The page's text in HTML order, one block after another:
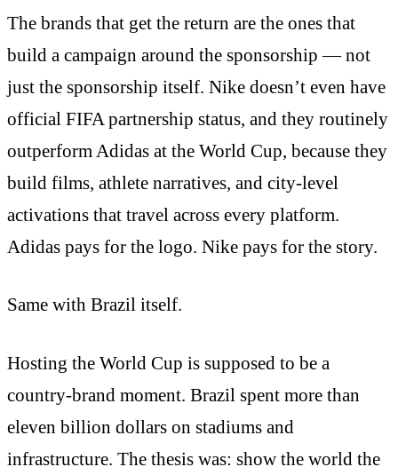
The brands that get the return are the ones that
build a campaign around the sponsorship — not
just the sponsorship itself. Nike doesn’t even have
official FIFA partnership status, and they routinely
outperform Adidas at the World Cup, because they
build films, athlete narratives, and city-level
activations that travel across every platform.
Adidas pays for the logo. Nike pays for the story.
Same with Brazil itself.
Hosting the World Cup is supposed to be a
country-brand moment. Brazil spent more than
eleven billion dollars on stadiums and
infrastructure. The thesis was: show the world the